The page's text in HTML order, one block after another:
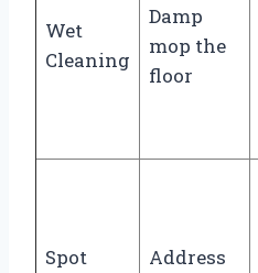
Wet
Cleaning
Damp
mop the
floor
Spot Address